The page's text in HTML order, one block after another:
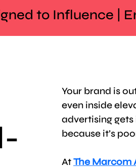
to Influence |
Your brand is
even inside
advertising
because it’s
AtThe Marcom